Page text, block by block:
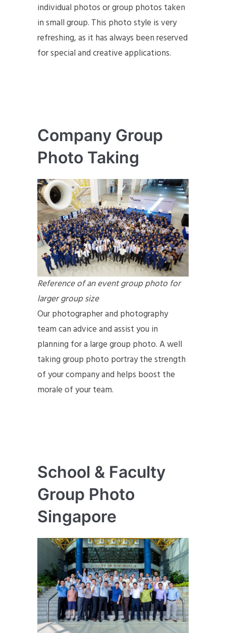
individual photos or group photos taken
in small group. This photo style is very
refreshing, as it has always been reserved
for special and creative applications.
Company Group
Photo Taking
Reference of an event group photo for
larger group size
Our photographer and photography
team can advice and assist you in
planning for a large group photo. A well
taking group photo portray the strength
of your company and helps boost the
morale of your team.
School & Faculty
Group Photo
Singapore